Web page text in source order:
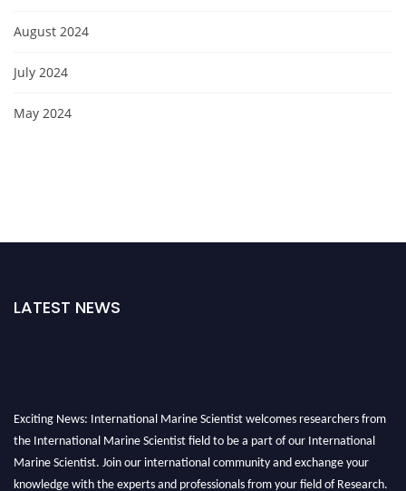
August 2024
July 2024
May 2024
LATEST NEWS
Exciting News: International Marine Scientist welcomes researchers from
the International Marine Scientist field to be a part of our International
Marine Scientist. Join our international community and exchange your
knowledge with the experts and professionals from your field of Research.